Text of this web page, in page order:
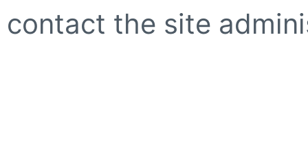
contact the site